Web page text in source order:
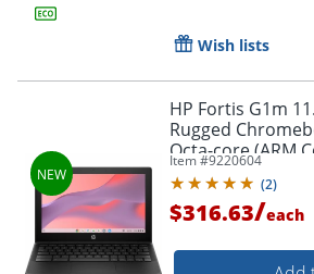
Wish lists
HP Fortis G1m
Rugged
Octa-core (ARM
A55), 4 GB, Jet
Item #9220604
(2)
$316.63/each